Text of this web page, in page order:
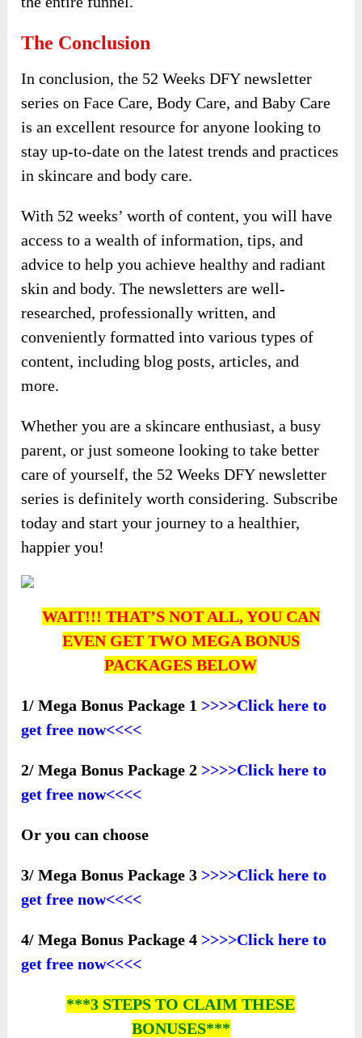
The Conclusion
In conclusion, the 52 Weeks DFY newsletter
series on Face Care, Body Care, and Baby Care
is an excellent resource for anyone looking to
stay up-to-date on the latest trends and practices
in skincare and body care.
With 52 weeks’ worth of content, you will have
access to a wealth of information, tips, and
advice to help you achieve healthy and radiant
skin and body. The newsletters are well-
researched, professionally written, and
conveniently formatted into various types of
content, including blog posts, articles, and
more.
Whether you are a skincare enthusiast, a busy
parent, or just someone looking to take better
care of yourself, the 52 Weeks DFY newsletter
series is definitely worth considering. Subscribe
today and start your journey to a healthier,
happier you!
WAIT!!! THAT’S NOT ALL, YOU CAN
EVEN GET TWO MEGA BONUS
PACKAGES BELOW
1/ Mega Bonus Package 1 >>>>Click here to
get free now<<<<
2/ Mega Bonus Package 2 >>>>Click here to
get free now<<<<
Or you can choose
3/ Mega Bonus Package 3 >>>>Click here to
get free now<<<<
4/ Mega Bonus Package 4 >>>>Click here to
get free now<<<<
***3 STEPS TO CLAIM THESE
BONUSES***